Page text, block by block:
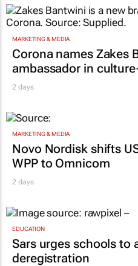
MARKETING & MEDIA
Corona names Zakes
ambassador in
2 days
MARKETING & MEDIA
Novo Nordisk shifts
WPP to Omnicom
2 days
EDUCATION
Sars urges schools to
deregistration